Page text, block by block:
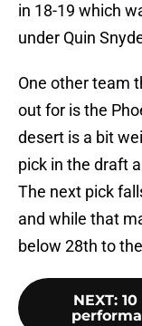
in 18-19 which
under Quin
One other team
out for is the
desert is a bit
pick in the draft
The next pick
and while that
below 28th to
NEXT: